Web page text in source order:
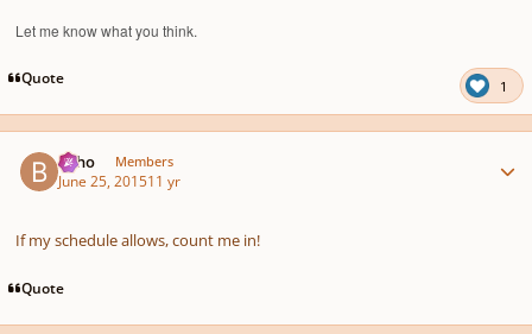
Let me know what you think.
Quote 1
bkho Members
June 25, 201511 yr
If my schedule allows, count me in!
Quote